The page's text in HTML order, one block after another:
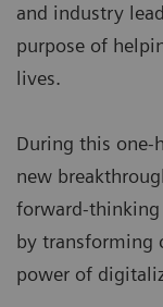
and industry
purpose of
lives.
During this
new
forward-thinking
by transforming
power of